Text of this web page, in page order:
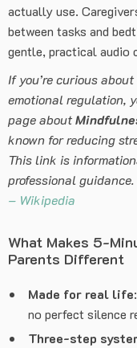
actually use.
between tasks and
gentle, practical audio
If you’re curious
emotional regulation,
page about
known for reducing
This link is
professional guidance.
– Wikipedia
What Makes 5-
Parents Different
Made for real life
no perfect silence
Three-step